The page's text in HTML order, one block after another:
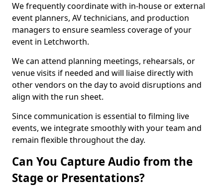
We frequently coordinate with in-house or external
event planners, AV technicians, and production
managers to ensure seamless coverage of your
event in Letchworth.
We can attend planning meetings, rehearsals, or
venue visits if needed and will liaise directly with
other vendors on the day to avoid disruptions and
align with the run sheet.
Since communication is essential to filming live
events, we integrate smoothly with your team and
remain flexible throughout the day.
Can You Capture Audio from the
Stage or Presentations?